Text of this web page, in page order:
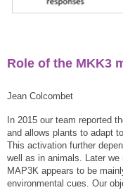
Role of the MKK3
Jean Colcombet
In 2015 our team reported
and allows plants to adapt
This activation further
well as in animals. Later
MAP3K appears to be
environmental cues. Our